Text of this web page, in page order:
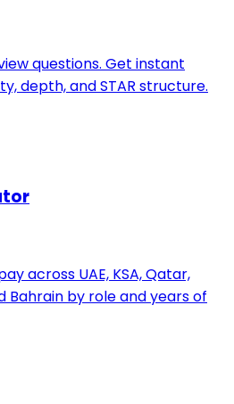
questions. Get instant
depth, and STAR structure.
across UAE, KSA, Qatar,
Bahrain by role and years of